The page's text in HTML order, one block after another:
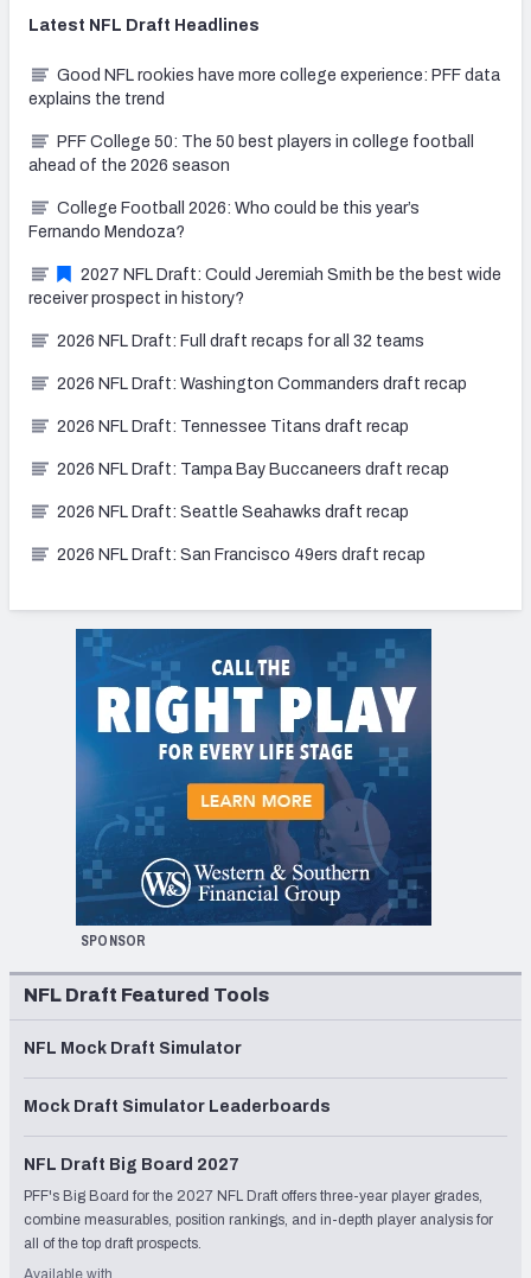
Latest NFL Draft Headlines
Good NFL rookies have more college experience: PFF data
explains the trend
PFF College 50: The 50 best players in college football
ahead of the 2026 season
College Football 2026: Who could be this year’s
Fernando Mendoza?
2027 NFL Draft: Could Jeremiah Smith be the best wide
receiver prospect in history?
2026 NFL Draft: Full draft recaps for all 32 teams
2026 NFL Draft: Washington Commanders draft recap
2026 NFL Draft: Tennessee Titans draft recap
2026 NFL Draft: Tampa Bay Buccaneers draft recap
2026 NFL Draft: Seattle Seahawks draft recap
2026 NFL Draft: San Francisco 49ers draft recap
SPONSOR
NFL Draft Featured Tools
NFL Mock Draft Simulator
Mock Draft Simulator Leaderboards
NFL Draft Big Board 2027
PFF's Big Board for the 2027 NFL Draft offers three-year player grades,
combine measurables, position rankings, and in-depth player analysis for
all of the top draft prospects.
Available with